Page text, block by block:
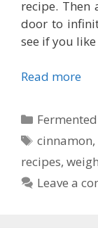
recipe. Then
door to
see if you
Read more
Categories
Tags
cinnamon,
recipes,
Leave a